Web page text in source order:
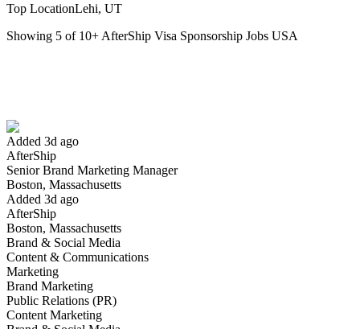
Top LocationLehi, UT
Showing 5 of 10+ AfterShip Visa Sponsorship Jobs USA
Added 3d ago
AfterShip
Senior Brand Marketing Manager
Boston, Massachusetts
Added 3d ago
AfterShip
Boston, Massachusetts
Brand & Social Media
Content & Communications
Marketing
Brand Marketing
Public Relations (PR)
Content Marketing
Have you applied for this role?
Yes I applied
Business Development Manager